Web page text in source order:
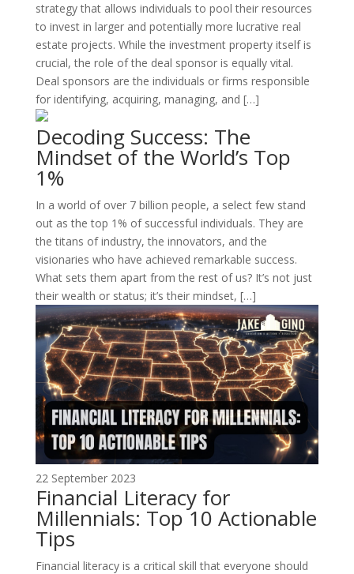
strategy that allows individuals to pool their resources
to invest in larger and potentially more lucrative real
estate projects. While the investment property itself is
crucial, the role of the deal sponsor is equally vital.
Deal sponsors are the individuals or firms responsible
for identifying, acquiring, managing, and […]
Decoding Success: The
Mindset of the World’s Top
1%
In a world of over 7 billion people, a select few stand
out as the top 1% of successful individuals. They are
the titans of industry, the innovators, and the
visionaries who have achieved remarkable success.
What sets them apart from the rest of us? It’s not just
their wealth or status; it’s their mindset, […]
22 September 2023
Financial Literacy for
Millennials: Top 10 Actionable
Tips
Financial literacy is a critical skill that everyone should